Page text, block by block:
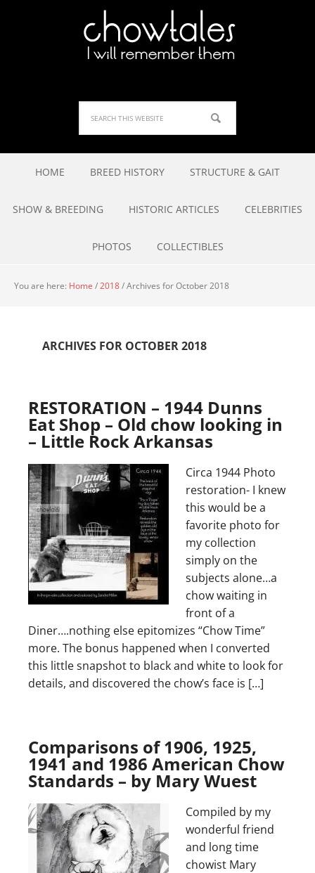
HOME BREED HISTORY STRUCTURE & GAIT
SHOW & BREEDING HISTORIC ARTICLES CELEBRITIES
PHOTOS COLLECTIBLES
You are here: Home /2018/Archives for October 2018
ARCHIVES FOR OCTOBER 2018
RESTORATION – 1944 Dunns
Eat Shop – Old chow looking in
– Little Rock Arkansas
Circa 1944 Photo
restoration- I knew
this would be a
favorite photo for
my collection
simply on the
subjects alone…a
chow waiting in
front of a
Diner….nothing else epitomizes “Chow Time”
more. The bonus happened when I converted
this little snapshot to black and white to look for
details, and discovered the chow’s face is […]
Comparisons of 1906, 1925,
1941 and 1986 American Chow
Standards – by Mary Wuest
Compiled by my
wonderful friend
and long time
chowist Mary